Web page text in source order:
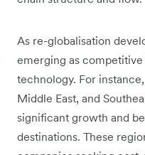
As re-globalisation
emerging as
technology. For
Middle East, and
significant growth and
destinations. These